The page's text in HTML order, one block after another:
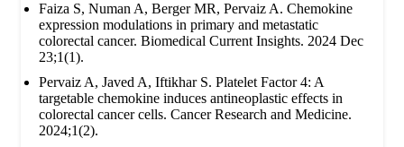
Faiza S, Numan A, Berger MR, Pervaiz A. Chemokine
expression modulations in primary and metastatic
colorectal cancer. Biomedical Current Insights. 2024 Dec
23;1(1).
Pervaiz A, Javed A, Iftikhar S. Platelet Factor 4: A
targetable chemokine induces antineoplastic effects in
colorectal cancer cells. Cancer Research and Medicine.
2024;1(2).